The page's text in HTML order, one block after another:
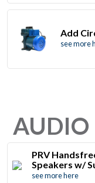
Add
see more
AUDIO
PRV
Speakers w/
see more here